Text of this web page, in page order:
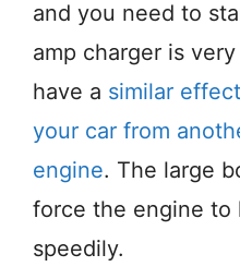
and you need to
amp charger is
have a similar
your car from
engine. The large
force the engine to
speedily.